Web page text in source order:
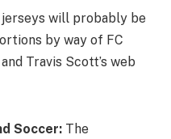
will probably be
by way of FC
Travis Scott’s web
Soccer: The